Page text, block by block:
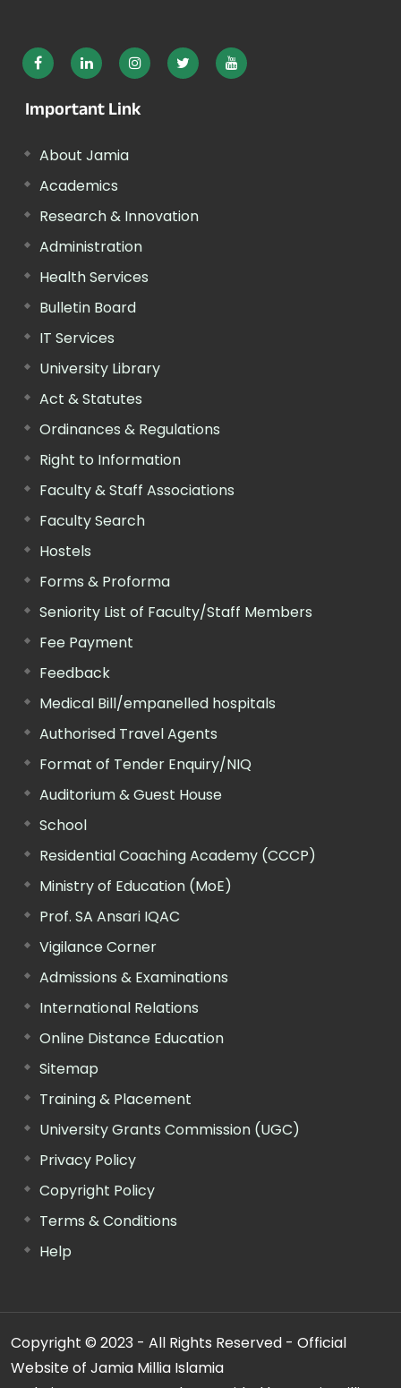
Important Link
About Jamia
Academics
Research & Innovation
Administration
Health Services
Bulletin Board
IT Services
University Library
Act & Statutes
Ordinances & Regulations
Right to Information
Faculty & Staff Associations
Faculty Search
Hostels
Forms & Proforma
Seniority List of Faculty/Staff Members
Fee Payment
Feedback
Medical Bill/empanelled hospitals
Authorised Travel Agents
Format of Tender Enquiry/NIQ
Auditorium & Guest House
School
Residential Coaching Academy (CCCP)
Ministry of Education (MoE)
Prof. SA Ansari IQAC
Vigilance Corner
Admissions & Examinations
International Relations
Online Distance Education
Sitemap
Training & Placement
University Grants Commission (UGC)
Privacy Policy
Copyright Policy
Terms & Conditions
Help
Copyright © 2023 - All Rights Reserved - Official
Website of Jamia Millia Islamia